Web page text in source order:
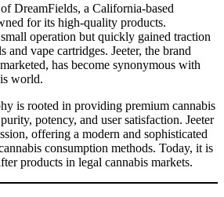
DreamFields, a California-based
for its high-quality products.
operation but quickly gained traction
vape cartridges. Jeeter, the brand
has become synonymous with
world.
is rooted in providing premium cannabis
potency, and user satisfaction. Jeeter
offering a modern and sophisticated
consumption methods. Today, it is
products in legal cannabis markets.